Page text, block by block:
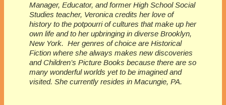
Manager, Educator, and former High School Social
Studies teacher, Veronica credits her love of
history to the potpourri of cultures that make up her
own life and to her upbringing in diverse Brooklyn,
New York. Her genres of choice are Historical
Fiction where she always makes new discoveries
and Children’s Picture Books because there are so
many wonderful worlds yet to be imagined and
visited. She currently resides in Macungie, PA.